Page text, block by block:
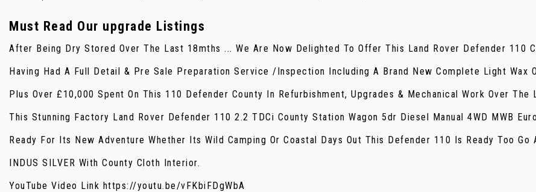
Must Read Our upgrade Listings
After Being Dry Stored Over The Last 18mths ... We Are Now Delighted To Offer This Land Rover Defender 110
Having Had A Full Detail & Pre Sale Preparation Service /Inspection Including A Brand New Complete Light Wax
Plus Over £10,000 Spent On This 110 Defender County In Refurbishment, Upgrades & Mechanical Work Over
This Stunning Factory Land Rover Defender 110 2.2 TDCi County Station Wagon 5dr Diesel Manual 4WD MWB
Ready For Its New Adventure Whether Its Wild Camping Or Coastal Days Out This Defender 110 Is Ready Too
INDUS SILVER With County Cloth Interior.
YouTube Video Link https://youtu.be/vFKbiFDgWbA